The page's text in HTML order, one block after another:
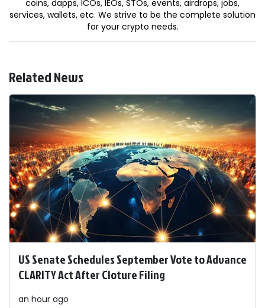
coins, dapps, ICOs, IEOs, STOs, events, airdrops, jobs,
services, wallets, etc. We strive to be the complete solution
for your crypto needs.
Related News
US Senate Schedules September Vote to Advance
CLARITY Act After Cloture Filing
an hour ago